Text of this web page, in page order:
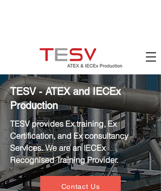
TESV - ATEX and IECEx
Production
TESV provides Ex training, Ex
Certification, and Ex consultancy
Services. We are an IECEx
Recognised Training Provider.
Contact Us